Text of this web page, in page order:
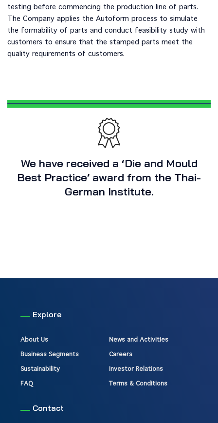
testing before commencing the production line of parts.
The Company applies the Autoform process to simulate
the formability of parts and conduct feasibility study with
customers to ensure that the stamped parts meet the
quality requirements of customers.
We have received a ‘Die and Mould
Best Practice’ award from the Thai-
German Institute.
Explore
About Us
News and Activities
Business Segments
Careers
Sustainability
Investor Relations
FAQ
Terms & Conditions
Contact